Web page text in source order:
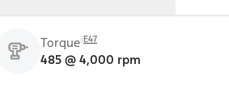
Torque E47
485 @ 4,000 rpm